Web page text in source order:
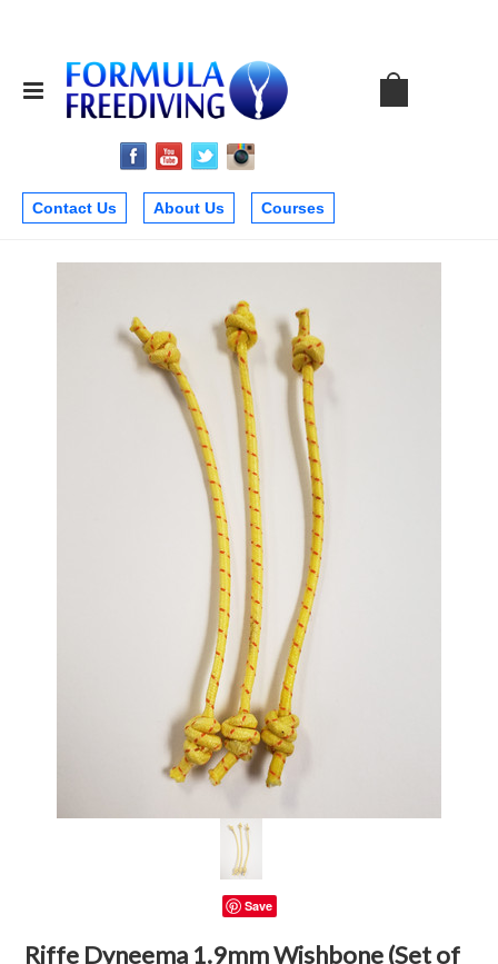
Contact Us About Us Courses
Save
Riffe Dyneema 1.9mm Wishbone (Set of